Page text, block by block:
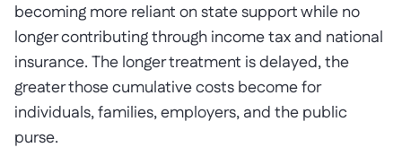
becoming more reliant on state support while no
longer contributing through income tax and national
insurance. The longer treatment is delayed, the
greater those cumulative costs become for
individuals, families, employers, and the public
purse.